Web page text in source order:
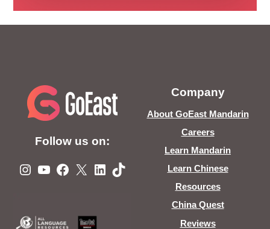
Follow us on:
Instagram
YouTube
Facebook
X LinkedIn
TikTok
Company
About GoEast Mandarin
Careers
Learn Mandarin
Learn Chinese
Resources
China Quest
Reviews